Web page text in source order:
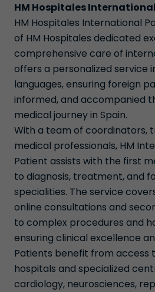
HM Hospitales
HM Hospitales International
of HM Hospitales dedicated
comprehensive care of
offers a personalized service
languages, ensuring foreign
informed, and accompanied
medical journey in Spain.
With a team of coordinators,
medical professionals, HM
Patient assists with the first
to diagnosis, treatment, and
specialities. The service
online consultations and
to complex procedures and
ensuring clinical excellence
Patients benefit from access
hospitals and specialized
cardiology, neurosciences,